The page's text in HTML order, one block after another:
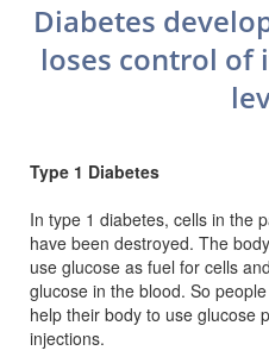
Diabetes
loses control of
Type 1 Diabetes
In type 1 diabetes, cells in the
have been destroyed. The
use glucose as fuel for cells
glucose in the blood. So
help their body to use glucose
injections.